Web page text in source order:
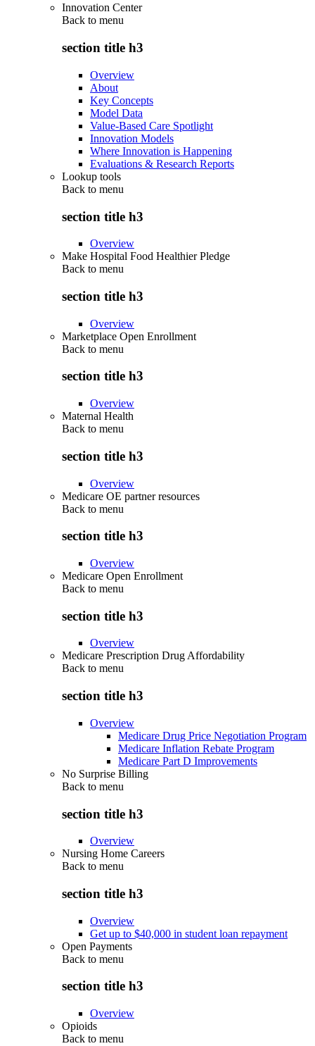
Innovation Center
Back to menu
section title h3
Overview
About
Key Concepts
Model Data
Value-Based Care Spotlight
Innovation Models
Where Innovation is Happening
Evaluations & Research Reports
Lookup tools
Back to menu
section title h3
Overview
Make Hospital Food Healthier Pledge
Back to menu
section title h3
Overview
Marketplace Open Enrollment
Back to menu
section title h3
Overview
Maternal Health
Back to menu
section title h3
Overview
Medicare OE partner resources
Back to menu
section title h3
Overview
Medicare Open Enrollment
Back to menu
section title h3
Overview
Medicare Prescription Drug Affordability
Back to menu
section title h3
Overview
Medicare Drug Price Negotiation Program
Medicare Inflation Rebate Program
Medicare Part D Improvements
No Surprise Billing
Back to menu
section title h3
Overview
Nursing Home Careers
Back to menu
section title h3
Overview
Get up to $40,000 in student loan repayment
Open Payments
Back to menu
section title h3
Overview
Opioids
Back to menu